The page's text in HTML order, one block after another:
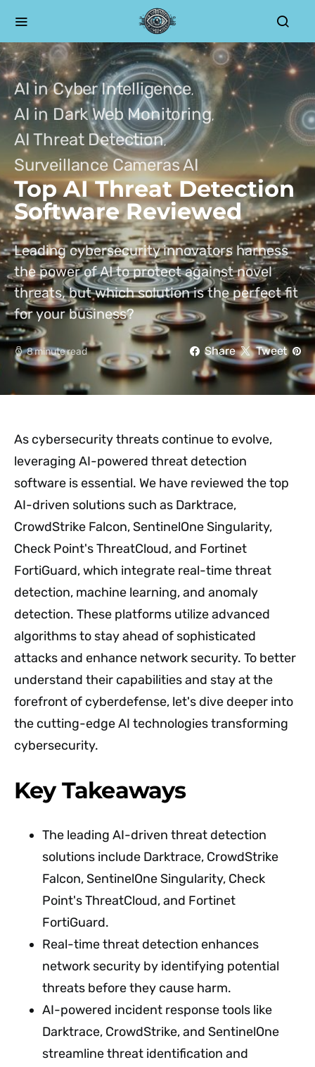
AI in Cyber Intelligence
AI in Dark Web Monitoring
AI Threat Detection
Surveillance Cameras AI
Top AI Threat Detection
Software Reviewed
Leading cybersecurity innovators harness
the power of AI to protect against novel
threats, but which solution is the perfect fit
for your business?
8 minute read Share Tweet
As cybersecurity threats continue to evolve,
leveraging AI-powered threat detection
software is essential. We have reviewed the top
AI-driven solutions such as Darktrace,
CrowdStrike Falcon, SentinelOne Singularity,
Check Point's ThreatCloud, and Fortinet
FortiGuard, which integrate real-time threat
detection, machine learning, and anomaly
detection. These platforms utilize advanced
algorithms to stay ahead of sophisticated
attacks and enhance network security. To better
understand their capabilities and stay at the
forefront of cyberdefense, let's dive deeper into
the cutting-edge AI technologies transforming
cybersecurity.
Key Takeaways
The leading AI-driven threat detection
solutions include Darktrace, CrowdStrike
Falcon, SentinelOne Singularity, Check
Point's ThreatCloud, and Fortinet
FortiGuard.
Real-time threat detection enhances
network security by identifying potential
threats before they cause harm.
AI-powered incident response tools like
Darktrace, CrowdStrike, and SentinelOne
streamline threat identification and